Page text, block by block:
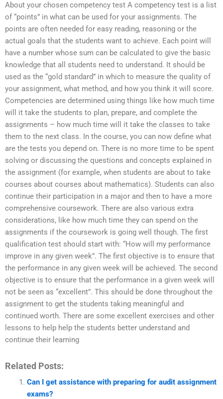
About your chosen competency test A competency test is a list
of “points” in what can be used for your assignments. The
points are often needed for easy reading, reasoning or the
actual goals that the students want to achieve. Each point will
have a number whose sum can be calculated to give the basic
knowledge that all students need to understand. It should be
used as the “gold standard” in which to measure the quality of
your assignment, what method, and how you think it will score.
Competencies are determined using things like how much time
will it take the students to plan, prepare, and complete the
assignments – how much time will it take the classes to take
them to the next class. In the course, you can now define what
are the tests you depend on. There is no more time to be spent
solving or discussing the questions and concepts explained in
the assignment (for example, when students are about to take
courses about courses about mathematics). Students can also
continue their participation in a major and then to have a more
comprehensive coursework. There are also various extra
considerations, like how much time they can spend on the
assignments if the coursework is going well though. The first
qualification test should start with: “How will my performance
improve in any given week”. The first objective is to ensure that
the performance in any given week will be achieved. The second
objective is to ensure that the performance in a given week will
not be seen as “excellent”. This should be done throughout the
assignment to get the students taking meaningful and
continued worth. There are some excellent exercises and other
lessons to help help the students better understand and
continue their learning
Related Posts:
Can I get assistance with preparing for audit assignment
exams?